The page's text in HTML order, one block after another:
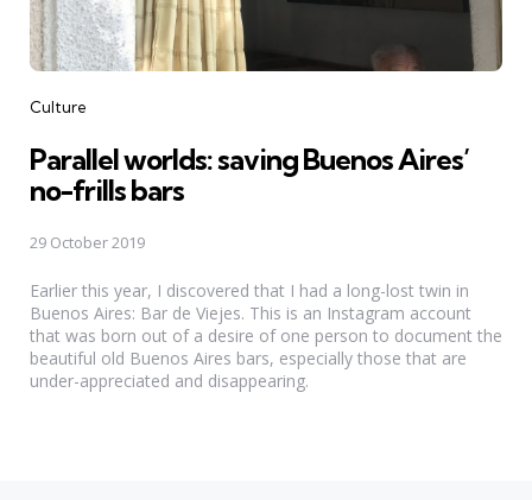
Categories
Culture
Parallel worlds: saving Buenos Aires’
no-frills bars
29 October 2019
Earlier this year, I discovered that I had a long-lost twin in
Buenos Aires: Bar de Viejes. This is an Instagram account
that was born out of a desire of one person to document the
beautiful old Buenos Aires bars, especially those that are
under-appreciated and disappearing.